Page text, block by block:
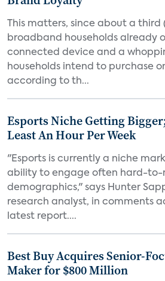
This matters, since about a third
broadband households already
connected device and a
households intend to purchase
according to th...
Esports Niche Getting
Least An Hour Per Week
"Esports is currently a niche
ability to engage often hard-to-
demographics," says Hunter
research analyst, in comments
latest report....
Best Buy Acquires Senior-
Maker for $800 Million